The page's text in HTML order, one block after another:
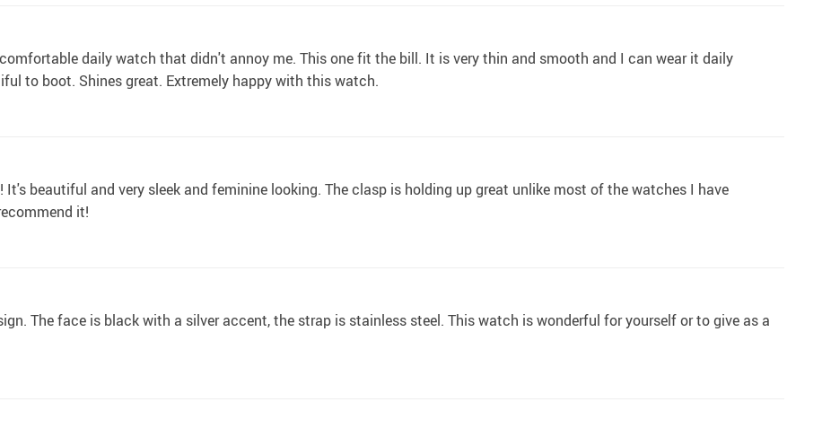
daily watch that didn't annoy me. This one fit the bill. It is very thin and smooth and I can wear it daily
to boot. Shines great. Extremely happy with this watch.
beautiful and very sleek and feminine looking. The clasp is holding up great unlike most of the watches I have
it!
The face is black with a silver accent, the strap is stainless steel. This watch is wonderful for yourself or to give as a